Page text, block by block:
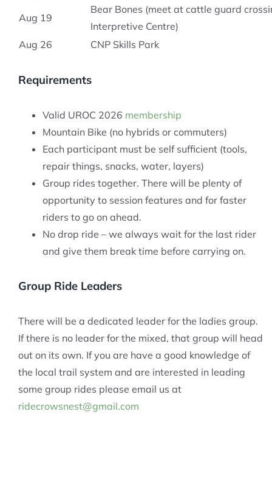
Aug 19
Bear Bones (meet at cattle guard
Interpretive Centre)
Aug 26
CNP Skills Park
Requirements
Valid UROC 2026 membership
Mountain Bike (no hybrids or commuters)
Each participant must be self sufficient (tools,
repair things, snacks, water, layers)
Group rides together. There will be plenty of
opportunity to session features and for faster
riders to go on ahead.
No drop ride – we always wait for the last rider
and give them break time before carrying on.
Group Ride Leaders
There will be a dedicated leader for the ladies group.
If there is no leader for the mixed, that group will head
out on its own. If you are have a good knowledge of
the local trail system and are interested in leading
some group rides please email us at
ridecrowsnest@gmail.com